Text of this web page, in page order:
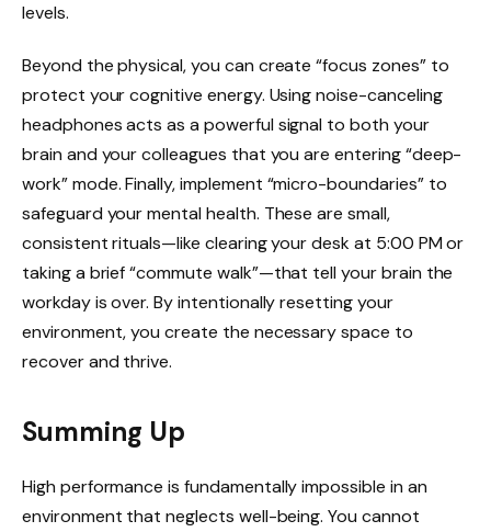
levels.
Beyond the physical, you can create “focus zones” to
protect your cognitive energy. Using noise-canceling
headphones acts as a powerful signal to both your
brain and your colleagues that you are entering “deep-
work” mode. Finally, implement “micro-boundaries” to
safeguard your mental health. These are small,
consistent rituals—like clearing your desk at 5:00 PM or
taking a brief “commute walk”—that tell your brain the
workday is over. By intentionally resetting your
environment, you create the necessary space to
recover and thrive.
Summing Up
High performance is fundamentally impossible in an
environment that neglects well-being. You cannot